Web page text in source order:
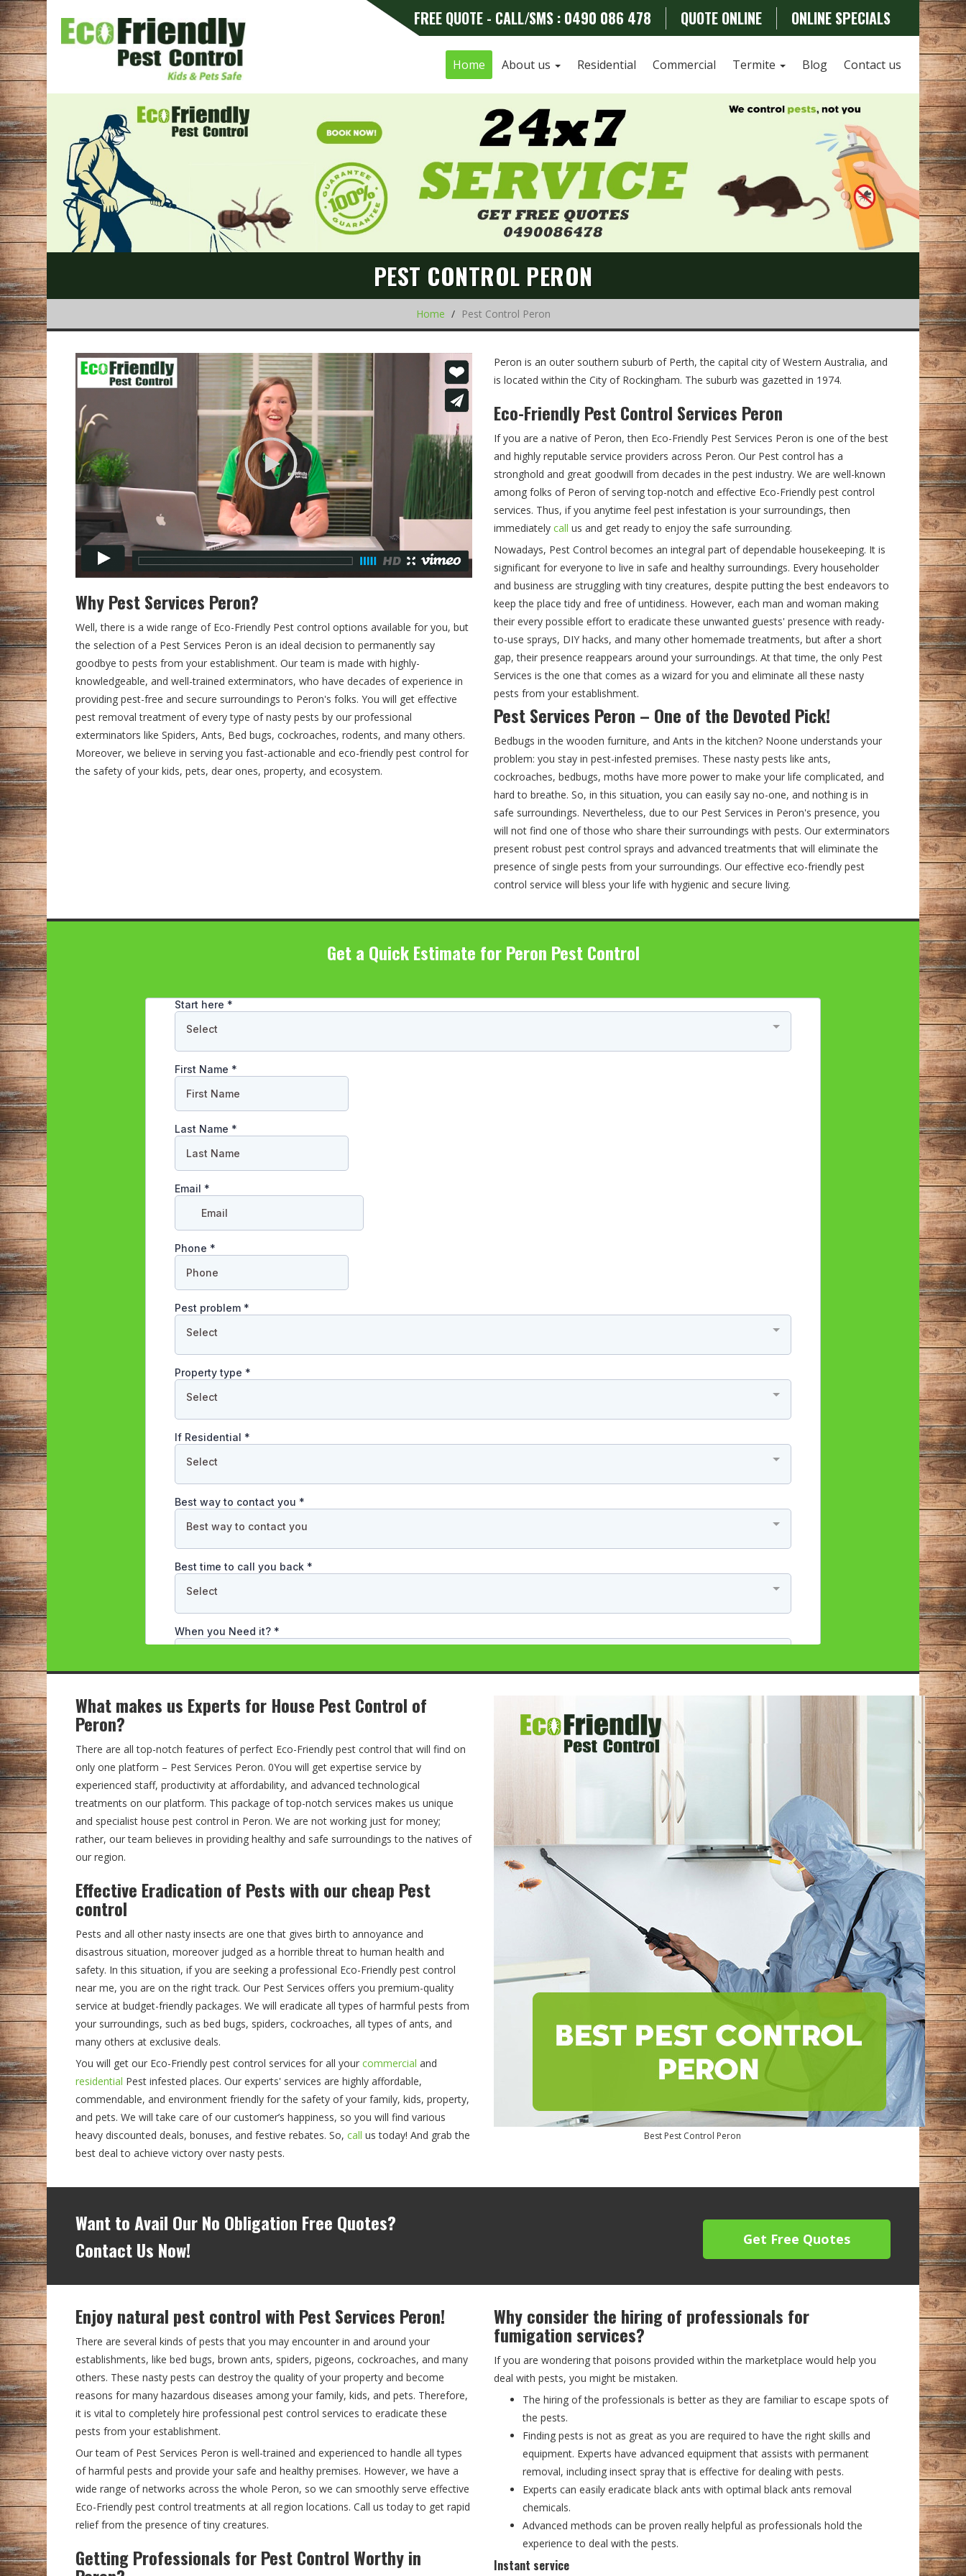
FREE QUOTE - CALL/SMS : 0490 086 478 QUOTE ONLINE ONLINE SPECIALS
Home About us Residential Commercial Termite Blog Contact us
PEST CONTROL PERON
Home Pest Control Peron
Why Pest Services Peron?
Well, there is a wide range of Eco-Friendly Pest control options available for you, but
the selection of a Pest Services Peron is an ideal decision to permanently say
goodbye to pests from your establishment. Our team is made with highly-
knowledgeable, and well-trained exterminators, who have decades of experience in
providing pest-free and secure surroundings to Peron's folks. You will get effective
pest removal treatment of every type of nasty pests by our professional
exterminators like Spiders, Ants, Bed bugs, cockroaches, rodents, and many others.
Moreover, we believe in serving you fast-actionable and eco-friendly pest control for
the safety of your kids, pets, dear ones, property, and ecosystem.
Peron is an outer southern suburb of Perth, the capital city of Western Australia, and
is located within the City of Rockingham. The suburb was gazetted in 1974.
Eco-Friendly Pest Control Services Peron
If you are a native of Peron, then Eco-Friendly Pest Services Peron is one of the best
and highly reputable service providers across Peron. Our Pest control has a
stronghold and great goodwill from decades in the pest industry. We are well-known
among folks of Peron of serving top-notch and effective Eco-Friendly pest control
services. Thus, if you anytime feel pest infestation is your surroundings, then
immediately call us and get ready to enjoy the safe surrounding.
Nowadays, Pest Control becomes an integral part of dependable housekeeping. It is
significant for everyone to live in safe and healthy surroundings. Every householder
and business are struggling with tiny creatures, despite putting the best endeavors to
keep the place tidy and free of untidiness. However, each man and woman making
their every possible effort to eradicate these unwanted guests' presence with ready-
to-use sprays, DIY hacks, and many other homemade treatments, but after a short
gap, their presence reappears around your surroundings. At that time, the only Pest
Services is the one that comes as a wizard for you and eliminate all these nasty
pests from your establishment.
Pest Services Peron – One of the Devoted Pick!
Bedbugs in the wooden furniture, and Ants in the kitchen? Noone understands your
problem: you stay in pest-infested premises. These nasty pests like ants,
cockroaches, bedbugs, moths have more power to make your life complicated, and
hard to breathe. So, in this situation, you can easily say no-one, and nothing is in
safe surroundings. Nevertheless, due to our Pest Services in Peron's presence, you
will not find one of those who share their surroundings with pests. Our exterminators
present robust pest control sprays and advanced treatments that will eliminate the
presence of single pests from your surroundings. Our effective eco-friendly pest
control service will bless your life with hygienic and secure living.
Get a Quick Estimate for Peron Pest Control
What makes us Experts for House Pest Control of
Peron?
There are all top-notch features of perfect Eco-Friendly pest control that will find on
only one platform – Pest Services Peron. 0You will get expertise service by
experienced staff, productivity at affordability, and advanced technological
treatments on our platform. This package of top-notch services makes us unique
and specialist house pest control in Peron. We are not working just for money;
rather, our team believes in providing healthy and safe surroundings to the natives of
our region.
Effective Eradication of Pests with our cheap Pest
control
Pests and all other nasty insects are one that gives birth to annoyance and
disastrous situation, moreover judged as a horrible threat to human health and
safety. In this situation, if you are seeking a professional Eco-Friendly pest control
near me, you are on the right track. Our Pest Services offers you premium-quality
service at budget-friendly packages. We will eradicate all types of harmful pests from
your surroundings, such as bed bugs, spiders, cockroaches, all types of ants, and
many others at exclusive deals.
You will get our Eco-Friendly pest control services for all your commercial and
residential Pest infested places. Our experts' services are highly affordable,
commendable, and environment friendly for the safety of your family, kids, property,
and pets. We will take care of our customer’s happiness, so you will find various
heavy discounted deals, bonuses, and festive rebates. So, call us today! And grab the
best deal to achieve victory over nasty pests.
Best Pest Control Peron
Want to Avail Our No Obligation Free Quotes?
Contact Us Now!
Get Free Quotes
Enjoy natural pest control with Pest Services Peron!
There are several kinds of pests that you may encounter in and around your
establishments, like bed bugs, brown ants, spiders, pigeons, cockroaches, and many
others. These nasty pests can destroy the quality of your property and become
reasons for many hazardous diseases among your family, kids, and pets. Therefore,
it is vital to completely hire professional pest control services to eradicate these
pests from your establishment.
Our team of Pest Services Peron is well-trained and experienced to handle all types
of harmful pests and provide your safe and healthy premises. However, we have a
wide range of networks across the whole Peron, so we can smoothly serve effective
Eco-Friendly pest control treatments at all region locations. Call us today to get rapid
relief from the presence of tiny creatures.
Getting Professionals for Pest Control Worthy in
Why consider the hiring of professionals for
fumigation services?
If you are wondering that poisons provided within the marketplace would help you
deal with pests, you might be mistaken.
The hiring of the professionals is better as they are familiar to escape spots of
the pests.
Finding pests is not as great as you are required to have the right skills and
equipment. Experts have advanced equipment that assists with permanent
removal, including insect spray that is effective for dealing with pests.
Experts can easily eradicate black ants with optimal black ants removal
chemicals.
Advanced methods can be proven really helpful as professionals hold the
experience to deal with the pests.
Instant service